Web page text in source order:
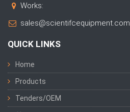
Works:
sales@scientifcequipment.com
QUICK LINKS
Home
Products
Tenders/OEM